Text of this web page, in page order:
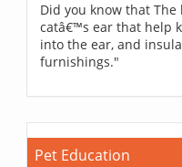
Did you know that
catâ€™s ear that help
into the ear, and
furnishings."
Pet Education